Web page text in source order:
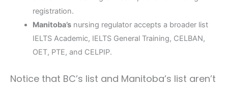
registration.
Manitoba’snursing regulator accepts a broader list
IELTS Academic, IELTS General Training, CELBAN,
OET, PTE, and CELPIP.
Notice that BC’s list and Manitoba’s list aren’t